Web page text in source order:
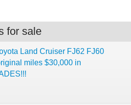
for sale
Land Cruiser FJ62 FJ60
miles $30,000 in